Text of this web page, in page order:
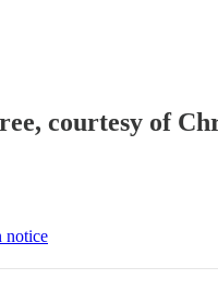
courtesy of
notice